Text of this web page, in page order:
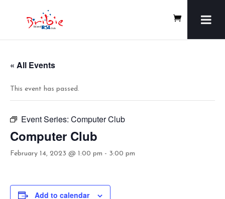
« All Events
This event has passed.
Event Series: Computer Club
Computer Club
February 14, 2023 @ 1:00 pm - 3:00 pm
Add to calendar